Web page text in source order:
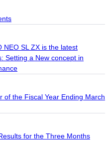
NEO SL ZX is the latest
Setting a New concept in
of the Fiscal Year Ending March
for the Three Months